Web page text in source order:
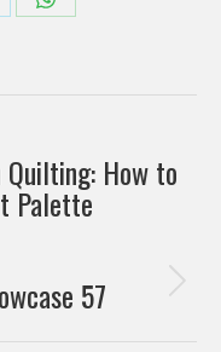
Share
How to
Palette
57